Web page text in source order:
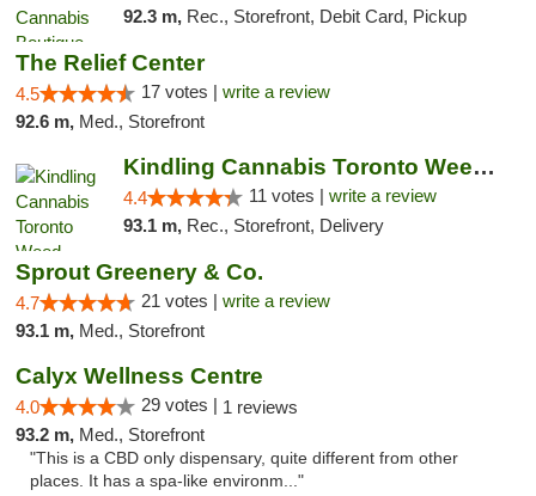
92.3 m, Rec., Storefront, Debit Card, Pickup
The Relief Center
4.5 17 votes | write a review
92.6 m, Med., Storefront
Kindling Cannabis Toronto Weed Delivery
4.4 11 votes | write a review
93.1 m, Rec., Storefront, Delivery
Sprout Greenery & Co.
4.7 21 votes | write a review
93.1 m, Med., Storefront
Calyx Wellness Centre
4.0 29 votes | 1 reviews
93.2 m, Med., Storefront
"This is a CBD only dispensary, quite different from other
places. It has a spa-like environm..."